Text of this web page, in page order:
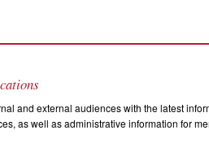
and external audiences with the latest
as well as administrative information for